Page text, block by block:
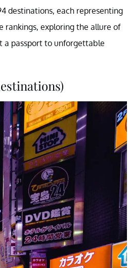
destinations, each representing
rankings, exploring the allure of
a passport to unforgettable